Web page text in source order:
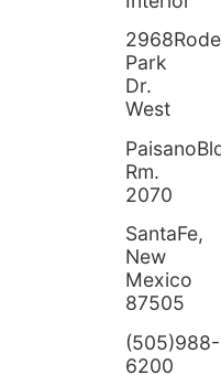
Park
Dr.
West
Rm.
2070
SantaFe,
New
Mexico
87505
(505)988-
6200